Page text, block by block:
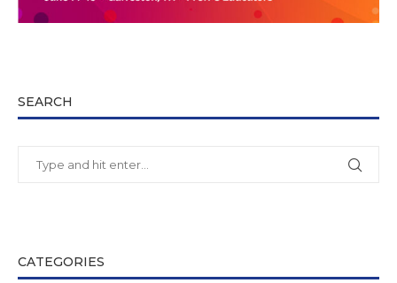
SEARCH
CATEGORIES